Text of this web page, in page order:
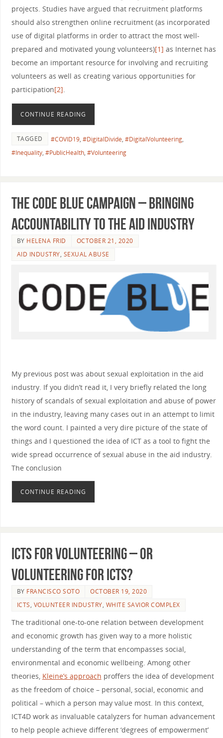
projects. Studies have argued that recruitment platforms
should also strengthen online recruitment (as incorporated
use of digital platforms in order to attract the most well-
prepared and motivated young volunteers)[1] as Internet has
become an important resource for involving and recruiting
volunteers as well as creating various opportunities for
participation[2]
CONTINUE READING
TAGGED #COVID19, #DigitalDivide, #DigitalVolunteering,
#Inequality, #PublicHealth, #Volunteering
The Code Blue Campaign – bringing
accountability to the aid industry
BY HELENA FRID
OCTOBER 21, 2020
AID INDUSTRY, SEXUAL ABUSE
My previous post was about sexual exploitation in the aid
industry. If you didn’t read it, I very briefly related the long
history of scandals of sexual exploitation and abuse of power
in the industry, leaving many cases out in an attempt to limit
the word count. I painted a very dire picture of the state of
things and I questioned the idea of ICT as a tool to fight the
wide spread occurrence of sexual abuse in the aid industry.
The conclusion
CONTINUE READING
ICTs for Volunteering – Or
Volunteering for ICTs?
BY FRANCISCO SOTO
OCTOBER 19, 2020
ICTS, VOLUNTEER INDUSTRY, WHITE SAVIOR COMPLEX
The traditional one-to-one relation between development
and economic growth has given way to a more holistic
understanding of the term that encompasses social,
environmental and economic wellbeing. Among other
theories, Kleine’s approach proffers the idea of development
as the freedom of choice – personal, social, economic and
political – which a person may value most. In this context,
ICT4D work as invaluable catalyzers for human advancement
to help people achieve different ‘degrees of empowerment’